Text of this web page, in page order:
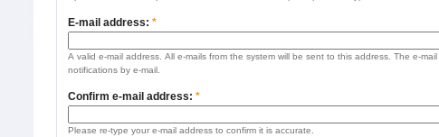
E-mail address: *
A valid e-mail address. All e-mails from the system will be sent to this address. The e-
notifications by e-mail.
Confirm e-mail address: *
Please re-type your e-mail address to confirm it is accurate.